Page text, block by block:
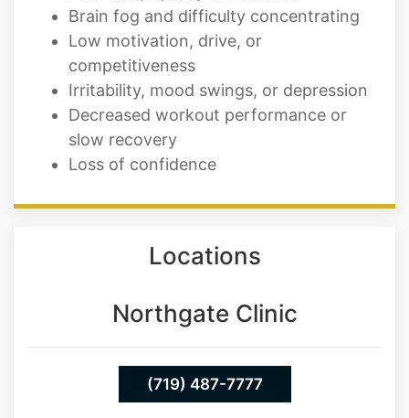
competitiveness
Irritability, mood swings, or depression
Decreased workout performance or
slow recovery
Loss of confidence
Locations
Northgate Clinic
(719) 487-7777
13550 Northgate Estates Dr. STE 110
Colorado Springs 80921